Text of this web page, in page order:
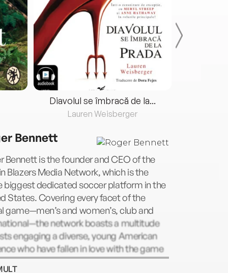
Diavolul se îmbracă de la...
Lauren Weisberger
Bennett
Bennett is the founder and CEO of the
Blazers Media Network, which is the
big­gest dedicated soccer platform in the
States. Cov­ering every facet of the
game—men’s and women’s, club and
network boasts a multitude
engaging a diverse, young American
who have fallen in love with the game
culture that sur­rounds it. Bennett is also